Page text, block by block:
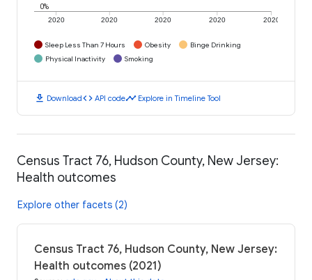
2020 2020 2020 2020 2020
0%
Sleep Less Than 7 Hours Obesity
Binge Drinking
Physical Inactivity
Smoking
download Downloadcode API codetimeline Explore in Timeline Tool
Census Tract 76, Hudson County, New Jersey:
Health outcomes
Explore other facets (2)
Census Tract 76, Hudson County, New Jersey:
Health outcomes (2021)